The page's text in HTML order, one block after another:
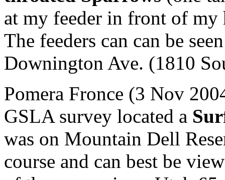
at my feeder in front of my
The feeders can can be
Downington Ave. (1810
Pomera Fronce (3 Nov
GSLA survey located a
was on Mountain Dell
course and can best be